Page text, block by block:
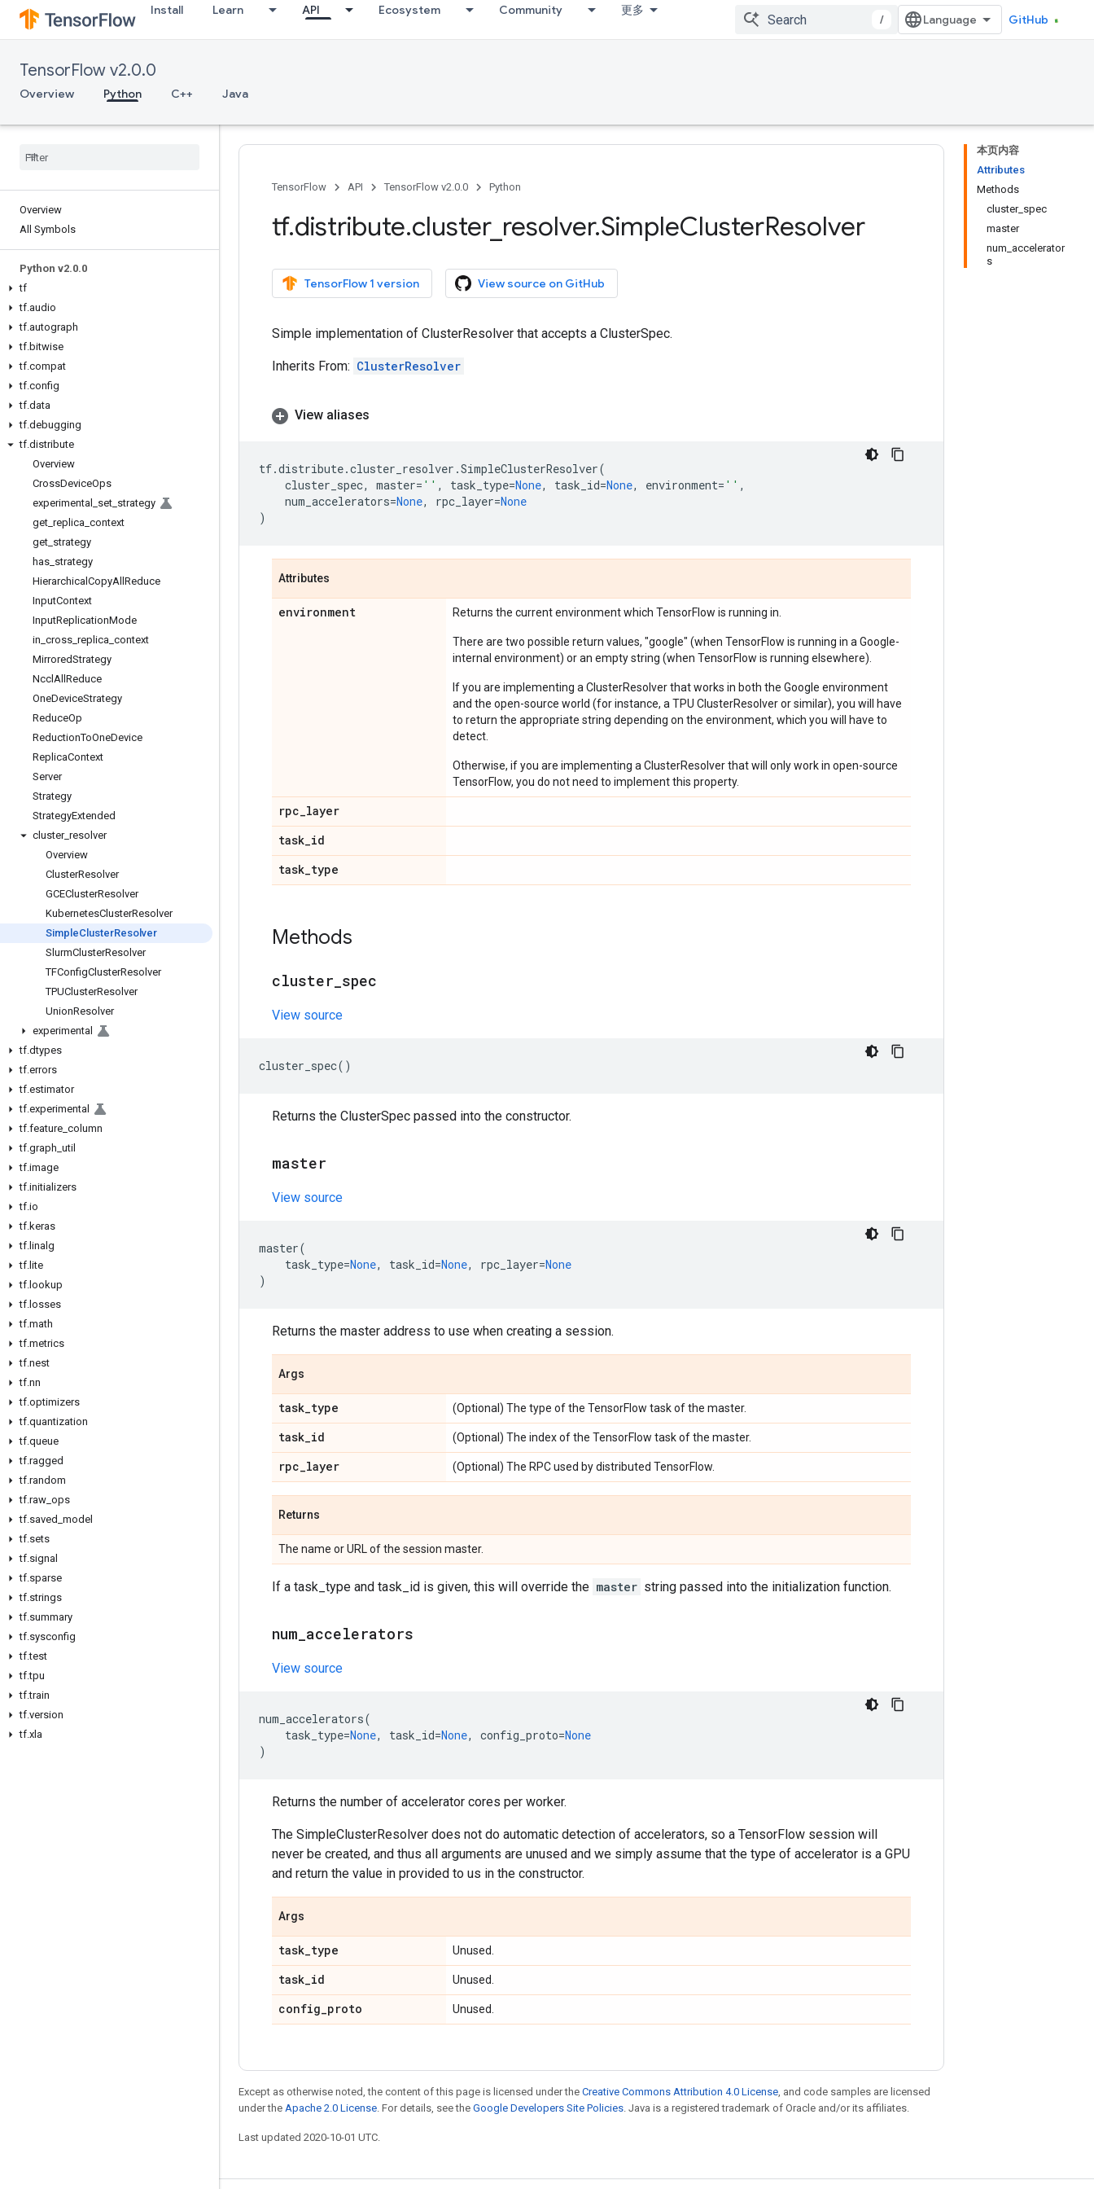
Install Learn API Ecosystem Community 更多
/ GitHub
TensorFlow v2.0.0
Overview Python C++ Java
Overview
All Symbols
Python v2.0.0
tf
tf.audio
tf.autograph
tf.bitwise
tf.compat
tf.config
tf.data
tf.debugging
tf.distribute
Overview
CrossDeviceOps
experimental
set strategy
get replica context
get strategy
has strategy
Hierarchical CopyAll Reduce
InputContext
InputReplicationMode
in cross replica context
MirroredStrategy
Nccl All Reduce
OneDeviceStrategy
ReduceOp
ReductionToOneDevice
ReplicaContext
Server
Strategy
StrategyExtended
cluster_ resolver
Overview
ClusterResolver
GCEClusterResolver
KubernetesClusterResolver
SimpleClusterResolver
SlurmClusterResolver
TFConfigClusterResolver
TPUClusterResolver
UnionResolver
experimental
tf.dtypes
tf.errors
tf.estimator
tf.experimental
tf.feature column
tf.graph util
tf.image
tf.initializers
tf.io
tf.keras
tf. linalg
tf. lite
tf. lookup
tf. losses
tf.math
tf.metrics
tf.nest
tf.nn
tf.optimizers
tf.quantization
tf.queue
tf.ragged
tf.random
tf.raw ops
tf.saved model
tf.sets
tf.signal
tf.sparse
tf.strings
tf.summary
tf.sysconfig
tf.test
tf.tpu
tf.train
tf.version
tf.xla
本页内容
Attributes
Methods
cluster_spec
master
num_accelerator
s
TensorFlow API TensorFlow v2.0.0 Python
tf.distribute.cluster_ resolver.SimpleClusterResolver
TensorFlow 1 version View source on GitHub
Simple implementation of ClusterResolver that accepts a ClusterSpec.
Inherits From: ClusterResolver
View aliases
tf.distribute.cluster_resolver .SimpleClusterResolver(
cluster_spec, master= '' , task_type=None, task_id=None, environment= '' ,
num_accelerators=None, rpc_layer=None
)
Attributes
environment Returns the current environment which TensorFlow is running in.
There are two possible return values, "google" (when TensorFlow is running in a Google-
internal environment) or an empty string (when TensorFlow is running elsewhere).
If you are implementing a ClusterResolver that works in both the Google environment
and the open-source world (for instance, a TPU ClusterResolver or similar), you will have
to return the appropriate string depending on the environment, which you will have to
detect.
Otherwise, if you are implementing a ClusterResolver that will only work in open-source
TensorFlow, you do not need to implement this property.
rpc_layer
task_id
task_type
Methods
cluster spec
View source
cluster_spec()
Returns the ClusterSpec passed into the constructor.
master
View source
master(
task_type=None, task_id=None, rpc_layer=None
)
Returns the master address to use when creating a session.
Args
task_type (Optional) The type of the TensorFlow task of the master.
task_id (Optional) The index of the TensorFlow task of the master.
rpc_layer (Optional) The RPC used by distributed TensorFlow.
Returns
The name or URL of the session master.
If a task_type and task_id is given, this will override the master string passed into the initialization function.
num accelerators
View source
num_accelerators(
task_type=None, task_id=None, config_proto=None
)
Returns the number of accelerator cores per worker.
The SimpleClusterResolver does not do automatic detection of accelerators, so a TensorFlow session will
never be created, and thus all arguments are unused and we simply assume that the type of accelerator is a GPU
and return the value in provided to us in the constructor.
Args
task_type Unused.
task_id Unused.
config_proto Unused.
Except as otherwise noted, the content of this page is licensed under the Creative Commons Attribution 4.0 License, and code samples are licensed
under the Apache 2.0 License. For details, see the Google Developers Site Policies. Java is a registered trademark of Oracle and/or its affiliates.
Last updated 2020-10-01 UTC.